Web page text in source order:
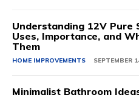
Understanding 12V Pure
Uses, Importance, and
Them
HOME IMPROVEMENTS SEPTEMBER
Minimalist Bathroom